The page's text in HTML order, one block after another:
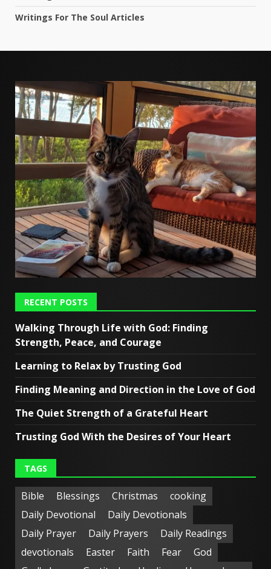
Writings For The Soul Articles
RECENT POSTS
Walking Through Life with God: Finding
Strength, Peace, and Courage
Learning to Relax by Trusting God
Finding Meaning and Direction in the Love of God
The Quiet Strength of a Grateful Heart
Trusting God With the Desires of Your Heart
TAGS
Bible Blessings Christmas
cooking
Daily Devotional
Daily Devotionals
Daily Prayer
Daily Prayers
Daily Readings
devotionals
Easter Faith Fear
God